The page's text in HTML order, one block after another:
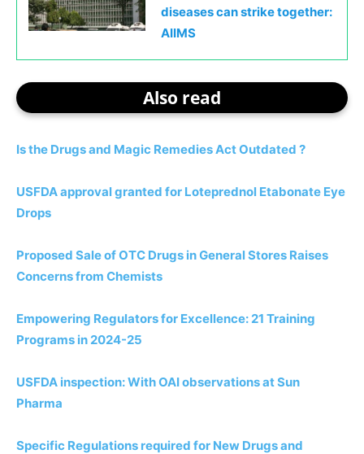
diseases can strike together:
AIIMS
Also read
Is the Drugs and Magic Remedies Act Outdated ?
USFDA approval granted for Loteprednol Etabonate Eye
Drops
Proposed Sale of OTC Drugs in General Stores Raises
Concerns from Chemists
Empowering Regulators for Excellence: 21 Training
Programs in 2024-25
USFDA inspection: With OAI observations at Sun
Pharma
Specific Regulations required for New Drugs and